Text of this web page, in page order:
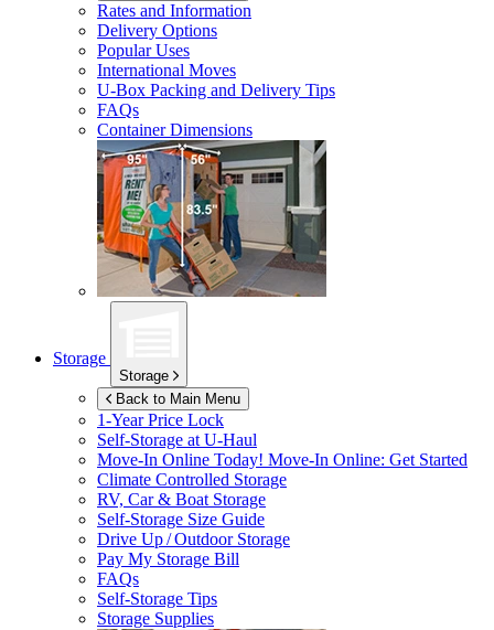
Rates and Information
Delivery Options
Popular Uses
International Moves
U-Box Packing and Delivery Tips
FAQs
Container Dimensions
Storage
Storage
Back to Main Menu
1-Year Price Lock
Self-Storage atU-Haul
Move-In Online Today! Move-In Online: Get Started
Climate Controlled Storage
RV, Car & Boat Storage
Self-Storage Size Guide
Drive Up / Outdoor Storage
Pay My Storage Bill
FAQs
Self-Storage Tips
Storage Supplies